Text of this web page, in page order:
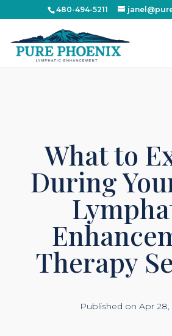
!-- Google Tag Manager -->
480-494-5211
What to
During
Therapy
Published on Apr 28,